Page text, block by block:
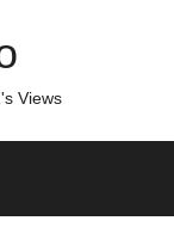
Views